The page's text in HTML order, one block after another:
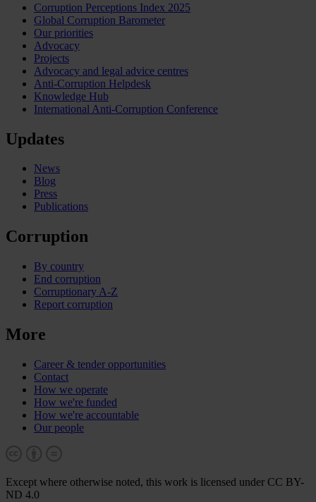
Corruption Perceptions Index 2025
Global Corruption Barometer
Our priorities
Advocacy
Projects
Advocacy and legal advice centres
Anti-Corruption Helpdesk
Knowledge Hub
International Anti-Corruption Conference
Updates
News
Blog
Press
Publications
Corruption
By country
End corruption
Corruptionary A-Z
Report corruption
More
Career & tender opportunities
Contact
How we operate
How we're funded
How we're accountable
Our people
Except where otherwise noted, this work is licensed under CC BY-
ND 4.0